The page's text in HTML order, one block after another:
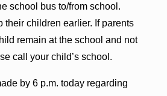
school bus to/from school.
their children earlier. If parents
remain at the school and not
call your child’s school.
by 6 p.m. today regarding